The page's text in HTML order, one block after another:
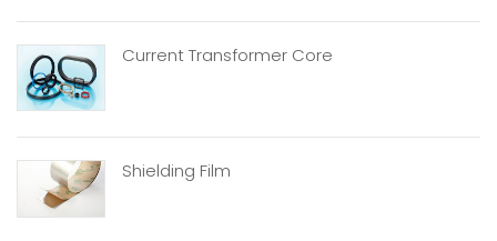
Current Transformer Core
Shielding Film